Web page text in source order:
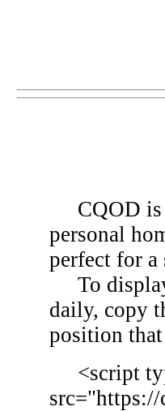
CQOD is
personal
perfect for a
To
daily, copy
position
<script